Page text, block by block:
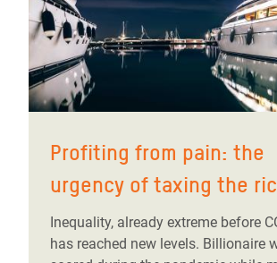
Profiting from pain: the
urgency of taxing the
Inequality, already extreme before
has reached new levels. Billionaire